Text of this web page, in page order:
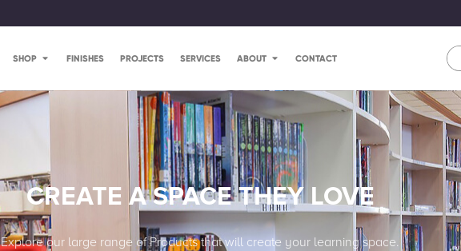
SHOP FINISHES PROJECTS SERVICES ABOUT CONTACT
CREATE A SPACE THEY LOVE
Explore our large range of Products that will create your learning space.